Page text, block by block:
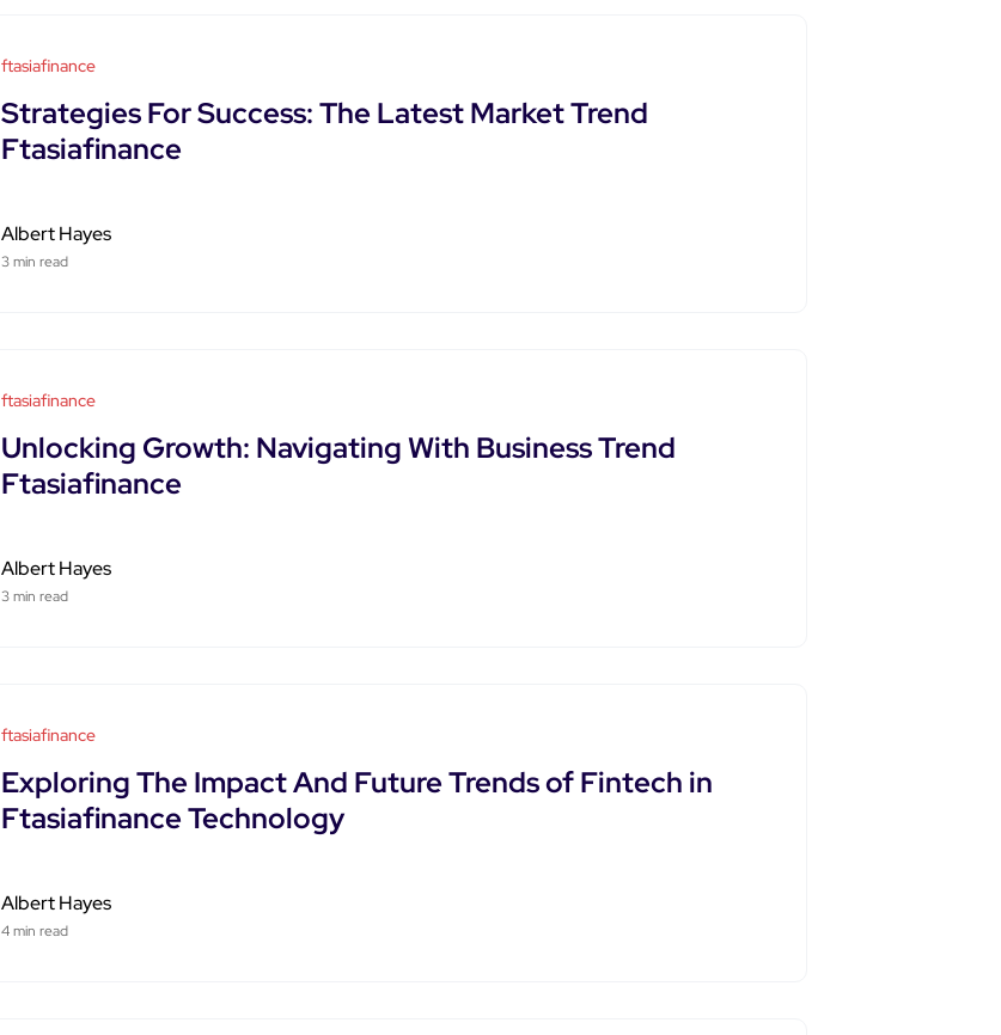
ftasiafinance
Strategies For Success: The Latest Market Trend
Ftasiafinance
Albert Hayes
3 min read
ftasiafinance
Unlocking Growth: Navigating With Business Trend
Ftasiafinance
Albert Hayes
3 min read
ftasiafinance
Exploring The Impact And Future Trends of Fintech in
Ftasiafinance Technology
Albert Hayes
4 min read